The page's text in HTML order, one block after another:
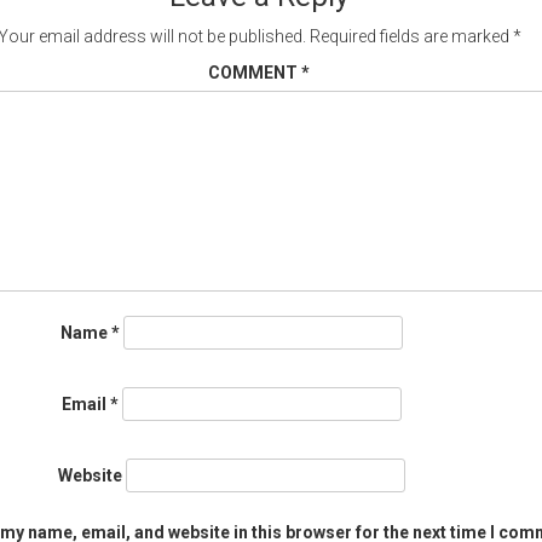
email address will not be published. Required fields are marked *
COMMENT *
Name*
Email *
Website
name, email, and website in this browser for the next time I